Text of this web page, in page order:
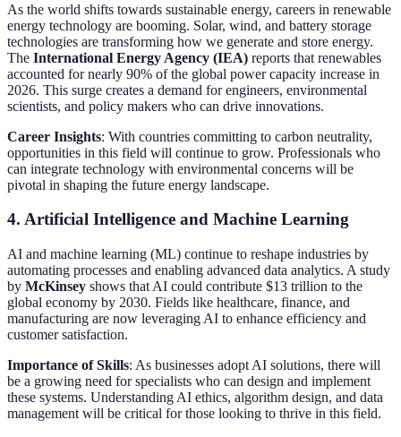
As the world shifts towards sustainable energy, careers in renewable
energy technology are booming. Solar, wind, and battery storage
technologies are transforming how we generate and store energy.
The International Energy Agency (IEA) reports that renewables
accounted for nearly 90% of the global power capacity increase in
2026. This surge creates a demand for engineers, environmental
scientists, and policy makers who can drive innovations.
Career Insights: With countries committing to carbon neutrality,
opportunities in this field will continue to grow. Professionals who
can integrate technology with environmental concerns will be
pivotal in shaping the future energy landscape.
4. Artificial Intelligence and Machine Learning
AI and machine learning (ML) continue to reshape industries by
automating processes and enabling advanced data analytics. A study
by McKinsey shows that AI could contribute $13 trillion to the
global economy by 2030. Fields like healthcare, finance, and
manufacturing are now leveraging AI to enhance efficiency and
customer satisfaction.
Importance of Skills: As businesses adopt AI solutions, there will
be a growing need for specialists who can design and implement
these systems. Understanding AI ethics, algorithm design, and data
management will be critical for those looking to thrive in this field.